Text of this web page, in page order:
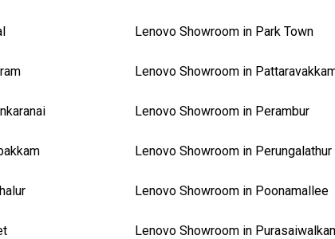
Lenovo Showroom in Park Town
Lenovo Showroom in
Lenovo Showroom in Perambur
Lenovo Showroom in Perungalathur
Lenovo Showroom in Poonamallee
Lenovo Showroom in